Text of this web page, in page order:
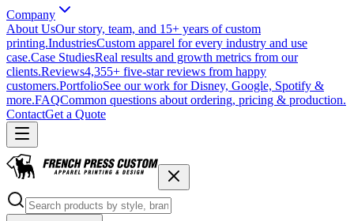
Company
About UsOur story, team, and 15+ years of custom
printing.IndustriesCustom apparel for every industry and use
case.Case StudiesReal results and growth metrics from our
clients.Reviews4,355+ five-star reviews from happy
customers.PortfolioSee our work for Disney, Google, Spotify &
more.FAQCommon questions about ordering, pricing & production.
ContactGet a Quote